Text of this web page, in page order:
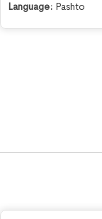
Language: Pashto